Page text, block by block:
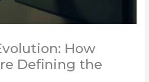
How
Defining the